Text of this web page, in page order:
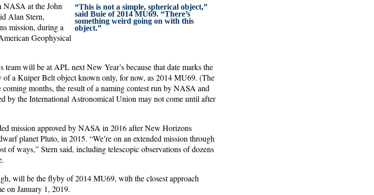
“This is not a simple, spherical object,”
said Buie of 2014 MU69. “There’s
something weird going on with this
object.”
NASA at the John
Alan Stern,
mission, during a
Geophysical
will be at APL next New Year’s because that date marks the
of a Kuiper Belt object known only, for now, as 2014 MU69. (The
months, the result of a naming contest run by NASA and
by the International Astronomical Union may not come until after
mission approved by NASA in 2016 after New Horizons
planet Pluto, in 2015. “We’re on an extended mission through
of ways,” Stern said, including telescopic observations of dozens
will be the flyby of 2014 MU69, with the closest approach
on January 1, 2019.